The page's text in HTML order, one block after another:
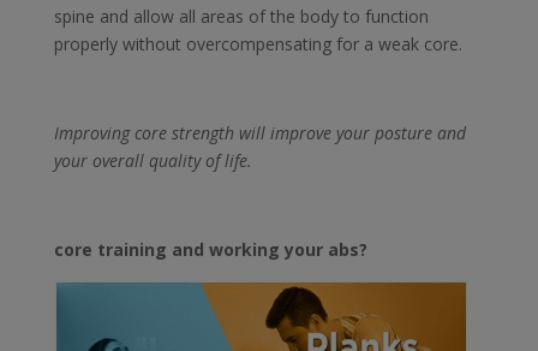
spine and allow all areas of the body to function
properly without overcompensating for a weak core.
Improving core strength will improve your posture and
your overall quality of life.
core training and working your abs?